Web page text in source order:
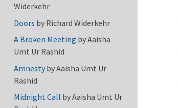
Widerkehr
Doors by Richard Widerkehr
A Broken Meeting byAaisha
Umt Ur Rashid
AmnestybyAaisha Umt Ur
Rashid
Midnight Call byAaisha Umt Ur